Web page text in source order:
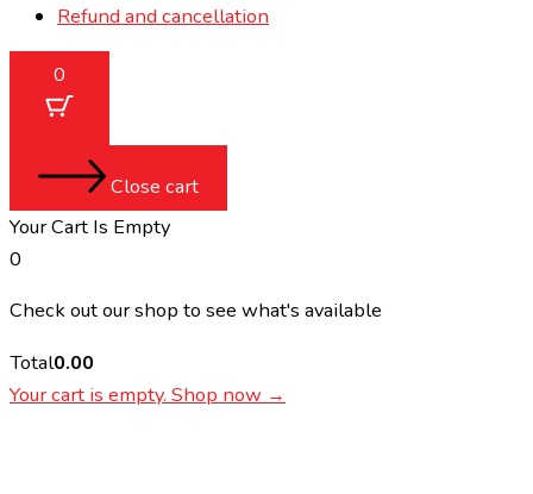
Refund and cancellation
0
Close cart
Your Cart Is Empty
0
Check out our shop to see what's available
Total0.00
Your cart is empty. Shop now →